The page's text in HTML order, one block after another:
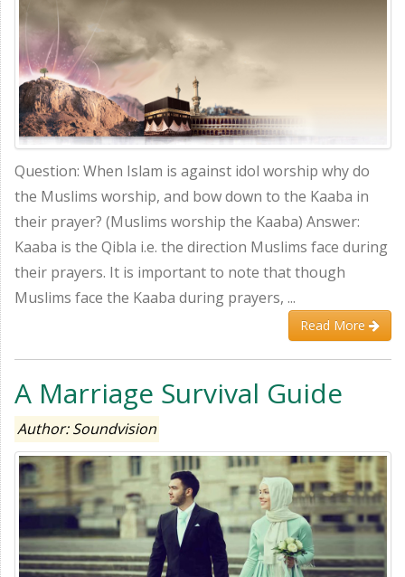
Question: When Islam is against idol worship why do
the Muslims worship, and bow down to the Kaaba in
their prayer? (Muslims worship the Kaaba) Answer:
Kaaba is the Qibla i.e. the direction Muslims face during
their prayers. It is important to note that though
Muslims face the Kaaba during prayers, ...
Read More
A Marriage Survival Guide
Author: Soundvision